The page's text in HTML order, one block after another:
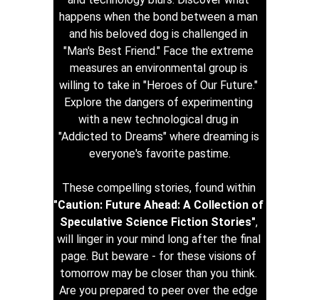
happens when the bond between a man
and his beloved dog is challenged in
"Man's Best Friend." Face the extreme
measures an environmental group is
willing to take in "Heroes of Our Future."
Explore the dangers of experimenting
with a new technological drug in
"Addicted to Dreams" where dreaming is
everyone's favorite pastime.
These compelling stories, found within
"Caution: Future Ahead: A Collection of
Speculative Science Fiction Stories",
will linger in your mind long after the final
page. But beware - for these visions of
tomorrow may be closer than you think.
Are you prepared to peer over the edge